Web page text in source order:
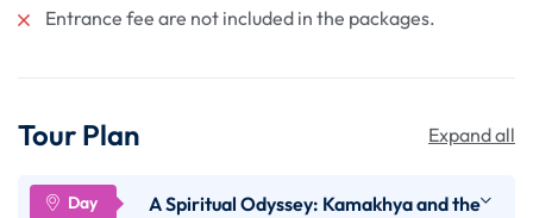
Entrance fee are not included in the packages.
Tour Plan Expand all
A Spiritual Odyssey: Kamakhya and the